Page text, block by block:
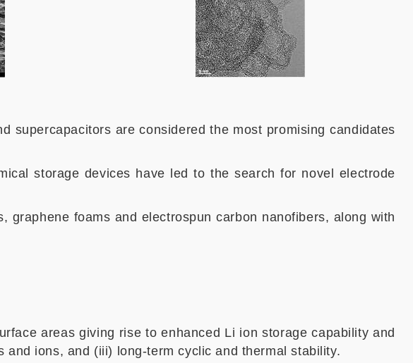
supercapacitors are considered the most promising candidates
storage devices have led to the search for novel electrode
graphene foams and electrospun carbon nanofibers, along with
areas giving rise to enhanced Li ion storage capability and
ions, and (iii) long-term cyclic and thermal stability.